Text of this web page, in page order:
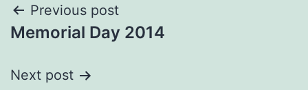
Post
navigation
Previous post
Memorial Day 2014
Next post